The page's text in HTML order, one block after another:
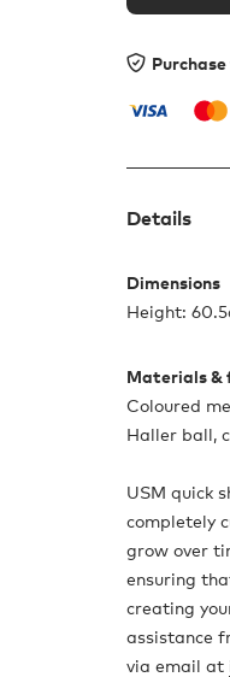
Details
Dimensions
Height:
Materials &
Coloured
Haller ball,
USM quick
completely
grow over
ensuring
creating
assistance
via email at